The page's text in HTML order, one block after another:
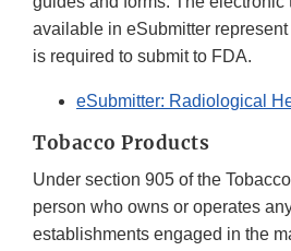
available in eSubmitter
is required to submit to FDA.
eSubmitter: Radiological
Tobacco Products
Under section 905 of the
person who owns or operates
establishments engaged in the